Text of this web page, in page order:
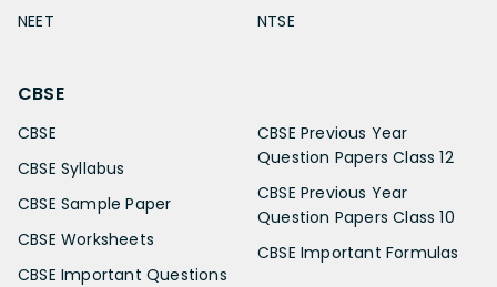
NEET
NTSE
CBSE
CBSE
CBSE Syllabus
CBSE Sample Paper
CBSE Worksheets
CBSE Important Questions
CBSE Previous Year
Question Papers Class 12
CBSE Previous Year
Question Papers Class 10
CBSE Important Formulas